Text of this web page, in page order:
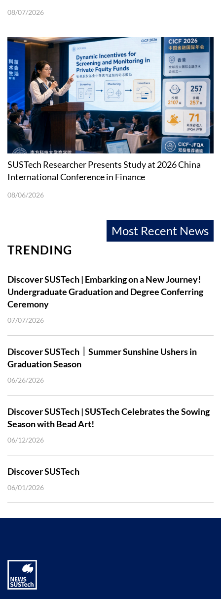
08/07/2026
SUSTech Researcher Presents Study at 2026 China
International Conference in Finance
08/06/2026
Most Recent News
TRENDING
Discover SUSTech | Embarking on a New Journey!
Undergraduate Graduation and Degree Conferring
Ceremony
07/07/2026
Discover SUSTech｜Summer Sunshine Ushers in
Graduation Season
06/26/2026
Discover SUSTech | SUSTech Celebrates the Sowing
Season with Bead Art!
06/12/2026
Discover SUSTech
06/01/2026